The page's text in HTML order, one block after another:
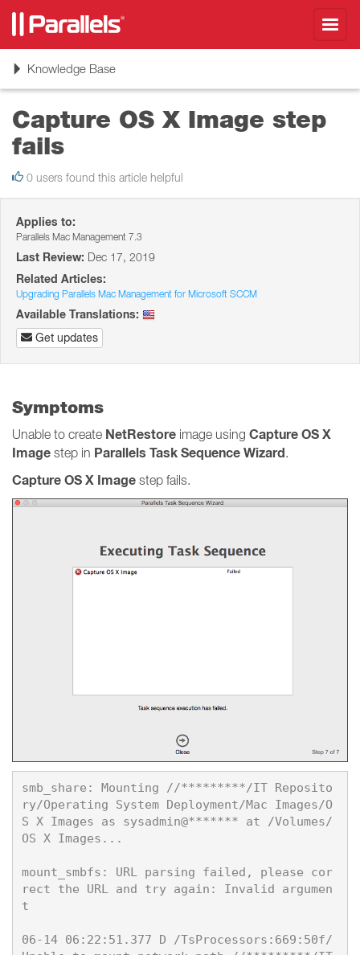
ToggleKnowledge Base
Capture OS X Image step
fails
0 users found this article helpful
Applies to:
Parallels Mac Management 7.3
Last Review: Dec 17, 2019
Related Articles:
Upgrading Parallels Mac Management for Microsoft SCCM
Available Translations:
Get updates
Symptoms
Unable to create NetRestore image using Capture OS X
Image step in Parallels Task Sequence Wizard.
Capture OS X Image step fails.
smb_share: Mounting //*********/IT Reposito
ry/Operating System Deployment/Mac Images/O
S X Images as sysadmin@******* at /Volumes/
OS X Images...
mount_smbfs: URL parsing failed, please cor
rect the URL and try again: Invalid argumen
t
06-14 06:22:51.377 D /TsProcessors:669:50f/